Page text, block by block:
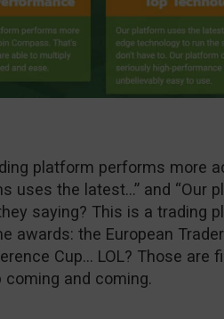
platform performs more
uses the latest…” and “Our
saying? This is a trading
awards: the European
Cup… LOL? Those are
coming and coming.